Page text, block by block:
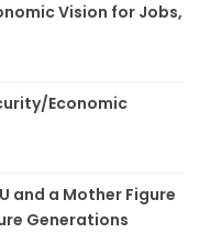
Vision for Jobs,
Economic
and a Mother Figure
Generations